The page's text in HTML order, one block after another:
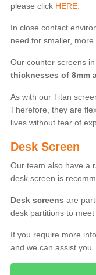
please click HERE.
In close contact
need for smaller,
Our counter screens
thicknesses of 8mm
As with our Titan
Therefore, they are
lives without fear of
Desk Screen
Our team also have a
desk screen is
Desk screens are
desk partitions to
If you require more
and we can assist you.